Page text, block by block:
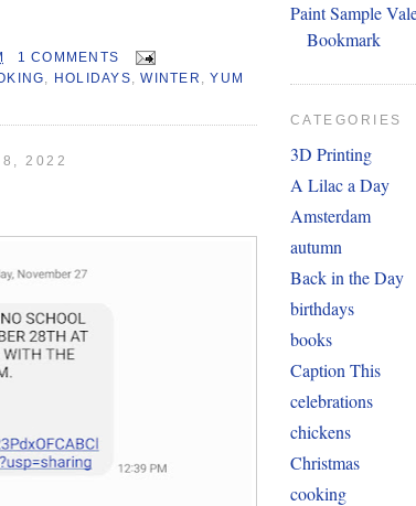
1 COMMENTS
HOLIDAYS ,WINTER ,YUM
2022
Paint Sample
Bookmark
CATEGORIES
3D Printing
A Lilac a Day
Amsterdam
autumn
Back in the Day
birthdays
books
Caption This
celebrations
chickens
Christmas
cooking